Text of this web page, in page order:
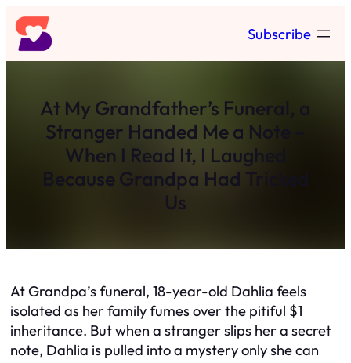
Skip
to
content
Subscribe
At My Grandfather’s Funeral, a
Stranger Handed Me a Note –
When I Read It, I Laughed
Because Grandpa Had Tricked
Us
At Grandpa’s funeral, 18-year-old Dahlia feels
isolated as her family fumes over the pitiful $1
inheritance. But when a stranger slips her a secret
note, Dahlia is pulled into a mystery only she can